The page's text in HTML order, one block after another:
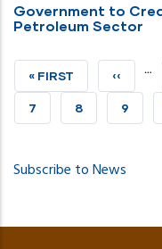
Government to
Petroleum Sector
FIRST
PAGE
« FIRST
PAGE
‹‹ …
PAGE
7 PAGE
8 PAGE
9
Subscribe to News